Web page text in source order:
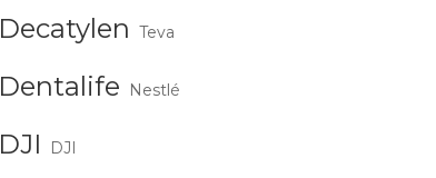
Decatylen Teva
Dentalife Nestlé
DJI DJI